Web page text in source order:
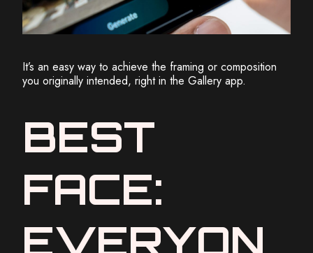
It’s an easy way to achieve the framing or composition
you originally intended, right in the Gallery app.
BEST
FACE:
EVERYON